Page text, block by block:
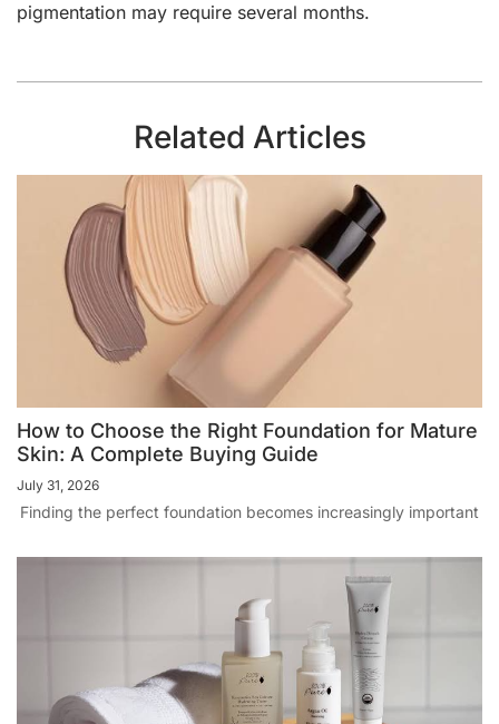
pigmentation may require several months.
Related Articles
How to Choose the Right Foundation for Mature
Skin: A Complete Buying Guide
July 31, 2026
Finding the perfect foundation becomes increasingly important